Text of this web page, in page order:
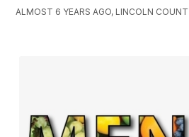
ALMOST 6 YEARS AGO, LINCOLN